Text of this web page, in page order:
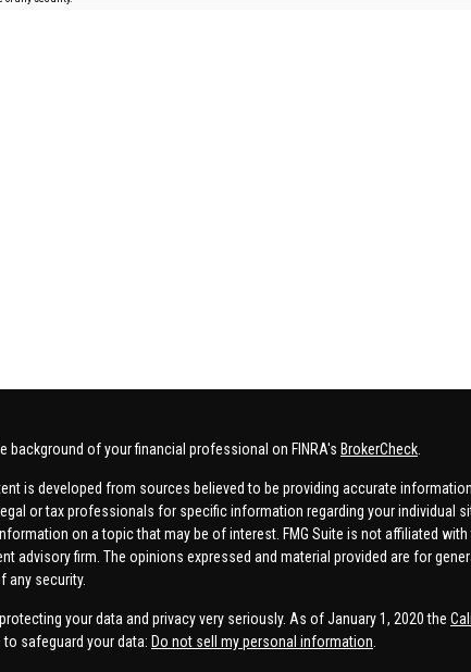
background of your financial professional on FINRA's BrokerCheck
is developed from sources believed to be providing accurate
or tax professionals for specific information regarding your individual
on a topic that may be of interest. FMG Suite is not affiliated
advisory firm. The opinions expressed and material provided are for
any security.
your data and privacy very seriously. As of January 1, 2020 the
to safeguard your data: Do not sell my personal information